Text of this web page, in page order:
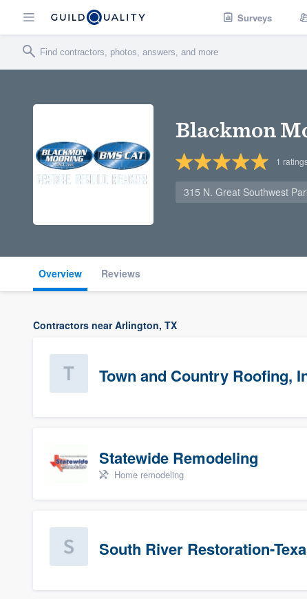
Surveys
Blackmon
1
315 N. Great Southwest
Overview Reviews
Contractors near Arlington, TX
Town and Country Roofing,
Statewide Remodeling
Home remodeling
South River Restoration-